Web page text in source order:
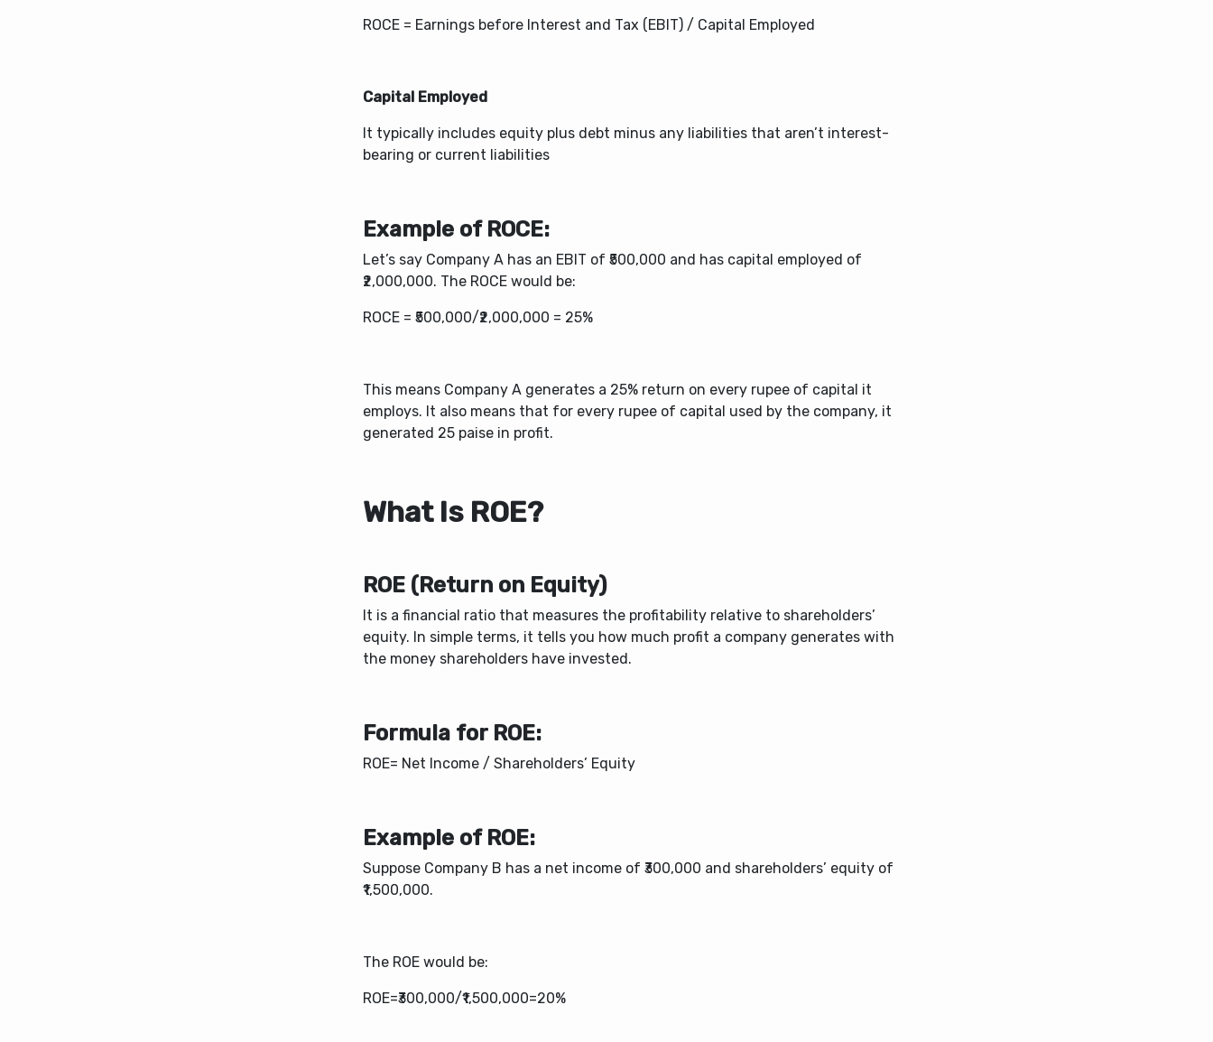
​ROCE = Earnings before Interest and Tax (EBIT) / Capital Employed
Capital Employed
It typically includes equity plus debt minus any liabilities that aren’t interest-
bearing or current liabilities
Example of ROCE:
Let’s say Company A has an EBIT of ₹500,000 and has capital employed of
₹2,000,000. The ROCE would be:
ROCE = ₹500,000/₹2,000,000 = 25%
This means Company A generates a 25% return on every rupee of capital it
employs. It also means that for every rupee of capital used by the company, it
generated 25 paise in profit.
What Is ROE?
ROE (Return on Equity)
It is a financial ratio that measures the profitability relative to shareholders’
equity. In simple terms, it tells you how much profit a company generates with
the money shareholders have invested.
Formula for ROE:
ROE= Net Income / Shareholders’ Equity​
Example of ROE:
Suppose Company B has a net income of ₹300,000 and shareholders’ equity of
₹1,500,000.
The ROE would be:
ROE=₹300,000/₹1,500,000=20%